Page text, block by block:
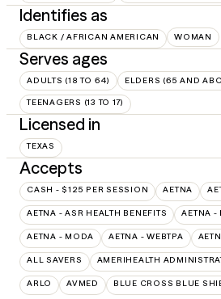
Identifies as
BLACK / AFRICAN AMERICAN WOMAN
Serves ages
ADULTS (18 TO 64) ELDERS (65 AND
TEENAGERS (13 TO 17)
Licensed in
TEXAS
Accepts
CASH - $125 PER SESSION AETNA
AETNA - ASR HEALTH BENEFITS AETNA -
AETNA - MODA AETNA - WEBTPA
ALL SAVERS AMERIHEALTH
ARLO AVMED BLUE CROSS BLUE